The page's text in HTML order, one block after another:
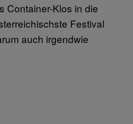
Container-Klos in die
Festival
auch irgendwie